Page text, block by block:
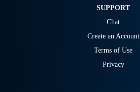
SUPPORT
Chat
Create an Account
Terms of Use
Privacy